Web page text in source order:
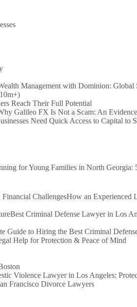
Management with Dominion: Global
Reach Their Full Potential
Galileo FX Is Not a Scam: An
Need Quick Access to Capital to
for Young Families in North Georgia:
How an Experienced
Best Criminal Defense Lawyer in Los
Guide to Hiring the Best Criminal
Help for Protection & Peace of Mind
Violence Lawyer in Los Angeles:
Francisco Divorce Lawyers